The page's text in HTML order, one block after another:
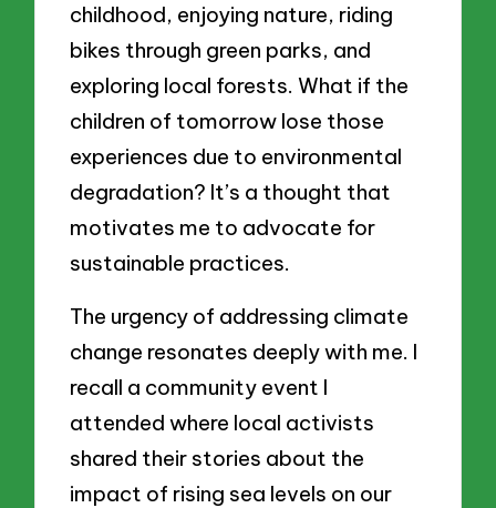
childhood, enjoying nature, riding
bikes through green parks, and
exploring local forests. What if the
children of tomorrow lose those
experiences due to environmental
degradation? It’s a thought that
motivates me to advocate for
sustainable practices.
The urgency of addressing climate
change resonates deeply with me. I
recall a community event I
attended where local activists
shared their stories about the
impact of rising sea levels on our